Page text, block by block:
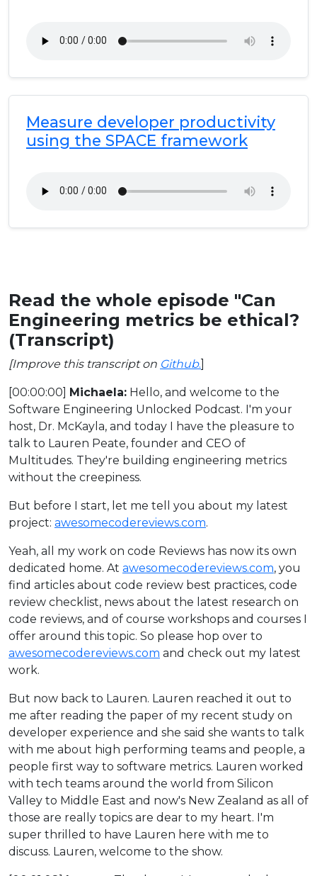
Measure developer productivity
using the SPACE framework
Read the whole episode "Can
Engineering metrics be ethical?
(Transcript)
[Improve this transcript on Github.]
[00:00:00] Michaela: Hello, and welcome to the
Software Engineering Unlocked Podcast. I'm your
host, Dr. McKayla, and today I have the pleasure to
talk to Lauren Peate, founder and CEO of
Multitudes. They're building engineering metrics
without the creepiness.
But before I start, let me tell you about my latest
project: awesomecodereviews.com.
Yeah, all my work on code Reviews has now its own
dedicated home. At awesomecodereviews.com, you
find articles about code review best practices, code
review checklist, news about the latest research on
code reviews, and of course workshops and courses I
offer around this topic. So please hop over to
awesomecodereviews.com and check out my latest
work.
But now back to Lauren. Lauren reached it out to
me after reading the paper of my recent study on
developer experience and she said she wants to talk
with me about high performing teams and people, a
people first way to software metrics. Lauren worked
with tech teams around the world from Silicon
Valley to Middle East and now's New Zealand as all of
those are really topics are dear to my heart. I'm
super thrilled to have Lauren here with me to
discuss. Lauren, welcome to the show.